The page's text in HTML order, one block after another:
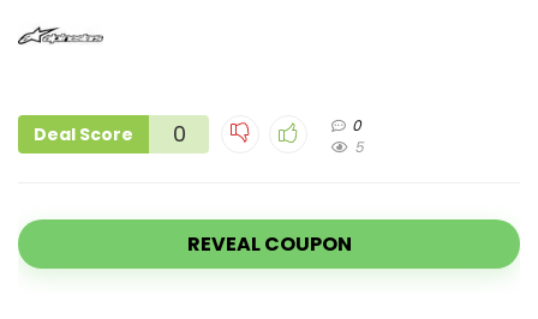
Deal Score 0
0
5
REVEAL COUPON